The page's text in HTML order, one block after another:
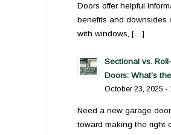
Doors offer helpful
benefits and downsides
with windows, […]
Sectional vs.
Doors: What’s
October 23, 2025 -
Need a new garage
toward making the right